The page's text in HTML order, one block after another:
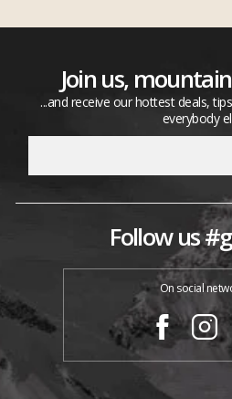
Join us,
...and receive our hottest deals,
everybody
Follow us
On social